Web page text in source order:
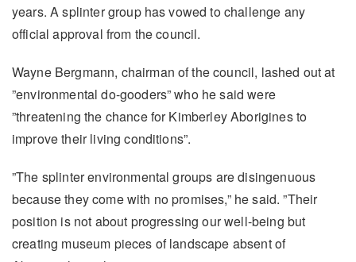
years. A splinter group has vowed to challenge any
official approval from the council.
Wayne Bergmann, chairman of the council, lashed out at
”environmental do-gooders” who he said were
”threatening the chance for Kimberley Aborigines to
improve their living conditions”.
”The splinter environmental groups are disingenuous
because they come with no promises,” he said. ”Their
position is not about progressing our well-being but
creating museum pieces of landscape absent of